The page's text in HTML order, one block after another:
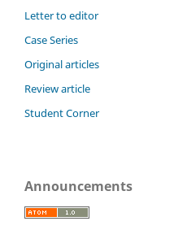
Letter to editor
Case Series
Original articles
Review article
Student Corner
Announcements